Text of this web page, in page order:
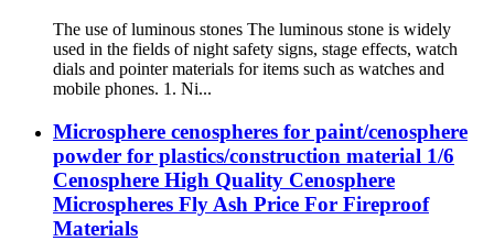
The use of luminous stones The luminous stone is widely
used in the fields of night safety signs, stage effects, watch
dials and pointer materials for items such as watches and
mobile phones. 1. Ni...
Microsphere cenospheres for paint/cenosphere
powder for plastics/construction material 1/6
Cenosphere High Quality Cenosphere
Microspheres Fly Ash Price For Fireproof
Materials